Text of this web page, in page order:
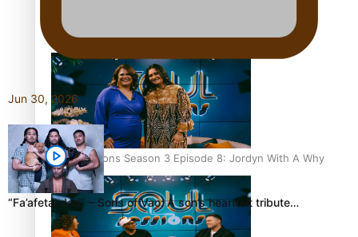
Soul Sessions Season 3 Episode 9: Lepani
Soul Sessions Season 3 Episode 8: Jordyn With A Why
Jun 30, 2026
“Fa’afetai dad” – Sons of Vao: A son’s heartfelt tribute…